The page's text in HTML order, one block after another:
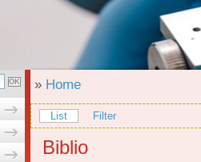
» Home
List Filter
Biblio